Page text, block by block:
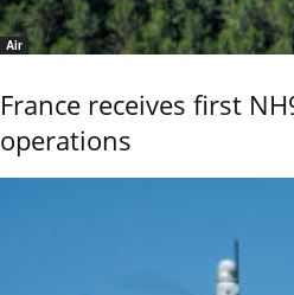
Air
France receives first
operations